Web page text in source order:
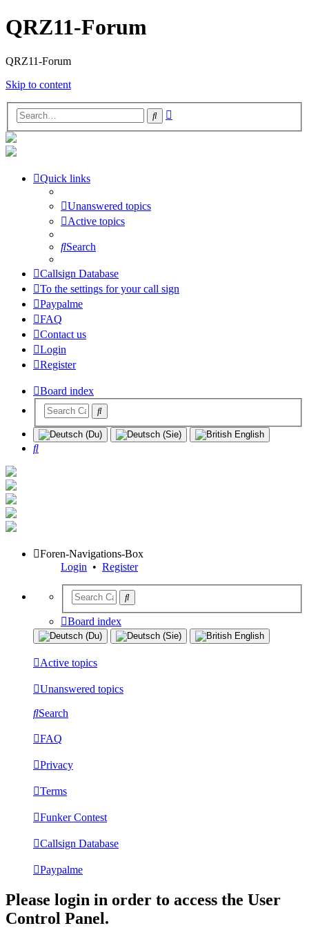
QRZ11-Forum
QRZ11-Forum
Skip to content
Search
Quick links
Unanswered topics
Active topics
Search
Callsign Database
To the settings for your call sign
Paypalme
FAQ
Contact us
Login
Register
Board index
Search
Foren-Navigations-Box
Login • Register
Board index
Active topics
Unanswered topics
Search
FAQ
Privacy
Terms
Funker Contest
Callsign Database
Paypalme
Please login in order to access the User
Control Panel.